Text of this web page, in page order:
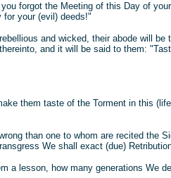
forgot the Meeting of this Day of
your (evil) deeds!"
and wicked, their abode will
and it will be said to them:
them taste of the Torment in this
than one to whom are recited the
We shall exact (due)
a lesson, how many generations We